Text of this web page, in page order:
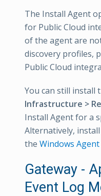
The Install Agent
for Public Cloud
of the agent are
discovery profiles,
Public Cloud
You can still install
Infrastructure >
Install Agent for a
Alternatively,
the Windows
Gateway -
Event Log